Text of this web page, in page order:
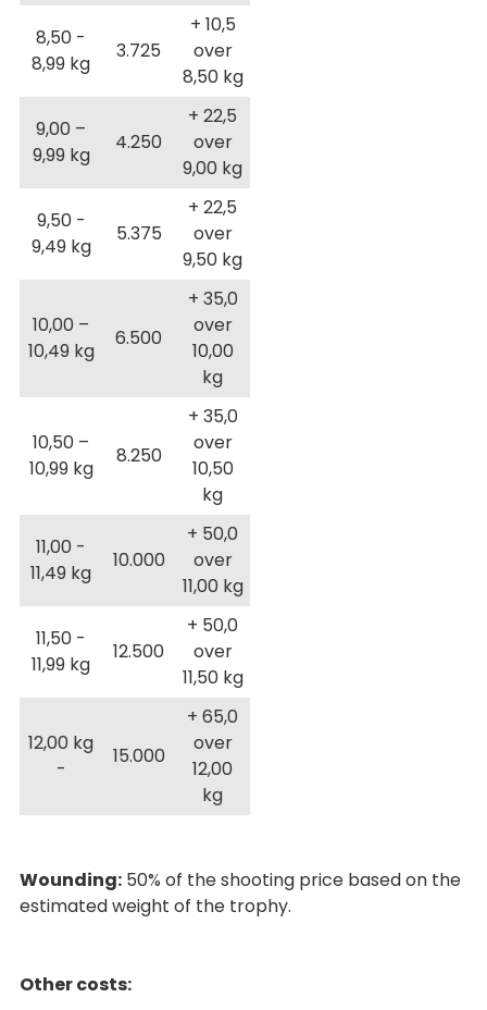
8,50 -
8,99 kg
3.725
+ 10,5
over
8,50 kg
9,00 –
9,99 kg
4.250
+ 22,5
over
9,00 kg
9,50 -
9,49 kg
5.375
+ 22,5
over
9,50 kg
10,00 –
10,49 kg
6.500
+ 35,0
over
10,00
kg
10,50 –
10,99 kg
8.250
+ 35,0
over
10,50
kg
11,00 -
11,49 kg
10.000
+ 50,0
over
11,00 kg
11,50 -
11,99 kg
12.500
+ 50,0
over
11,50 kg
12,00 kg
-
15.000
+ 65,0
over
12,00
kg
Wounding: 50% of the shooting price based on the
estimated weight of the trophy.
Other costs: